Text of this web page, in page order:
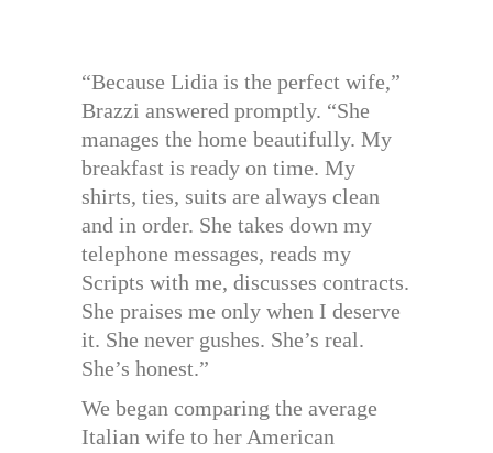
“Because Lidia is the perfect wife,”
Brazzi answered promptly. “She
manages the home beautifully. My
breakfast is ready on time. My
shirts, ties, suits are always clean
and in order. She takes down my
telephone messages, reads my
Scripts with me, discusses contracts.
She praises me only when I deserve
it. She never gushes. She’s real.
She’s honest.”
We began comparing the average
Italian wife to her American